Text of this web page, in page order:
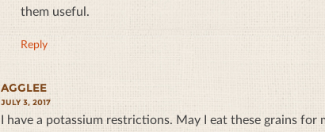
them useful.
Reply
AGGLEE
JULY 3, 2017
I have a potassium restrictions. May I eat these grains for